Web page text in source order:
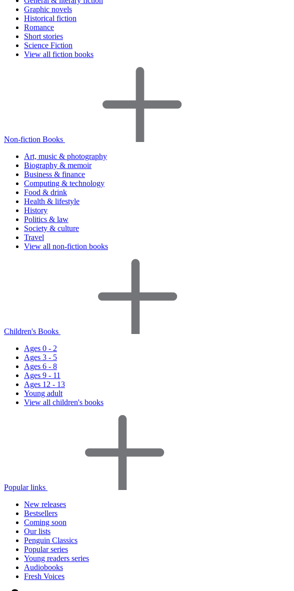
Graphic novels
Historical fiction
Romance
Short stories
Science Fiction
View all fiction books
Non-fiction Books
Art, music & photography
Biography & memoir
Business & finance
Computing & technology
Food & drink
Health & lifestyle
History
Politics & law
Society & culture
Travel
View all non-fiction books
Children's Books
Ages 0 - 2
Ages 3 - 5
Ages 6 - 8
Ages 9 - 11
Ages 12 - 13
Young adult
View all children's books
Popular links
New releases
Bestsellers
Coming soon
Our lists
Penguin Classics
Popular series
Young readers series
Audiobooks
Fresh Voices